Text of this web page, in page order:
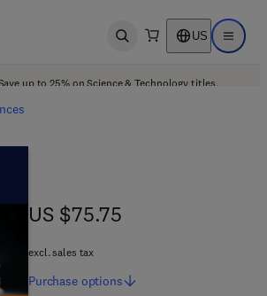
Open search US Open
up to 25% on Science & Technology titles.
US $75.75
US $75.75
excl. sales tax
Purchase options